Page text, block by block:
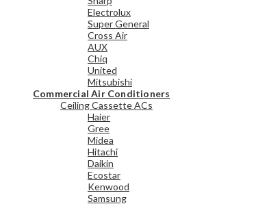
Electrolux
Super General
Cross Air
AUX
Chiq
United
Mitsubishi
Commercial Air Conditioners
Ceiling Cassette ACs
Haier
Gree
Midea
Hitachi
Daikin
Ecostar
Kenwood
Samsung